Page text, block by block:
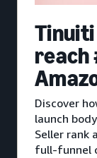
Tinuiti
reach
Discover
launch
Seller rank
full-funnel